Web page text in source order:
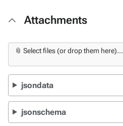
Attachments
📎 Select files (or drop them here)...
jsondata
jsonschema